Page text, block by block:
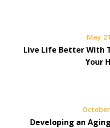
May
Live Life Better With
Your
Developing an